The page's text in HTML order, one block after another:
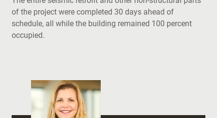
of the project were completed 30 days ahead of
schedule, all while the building remained 100 percent
occupied.